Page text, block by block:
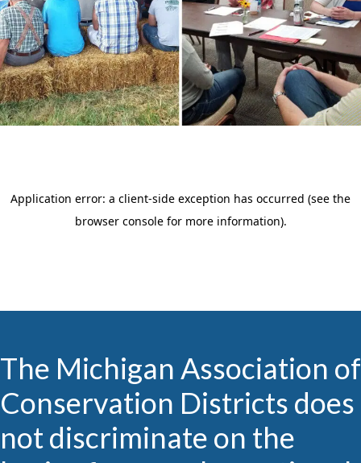
The Michigan Association of
Conservation Districts does
not discriminate on the